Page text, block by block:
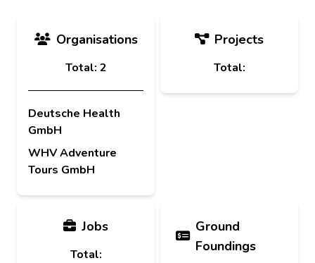
Organisations
Total: 2
Deutsche Health
GmbH
WHV Adventure
Tours GmbH
Projects
Total:
Jobs
Total:
Ground
Foundings